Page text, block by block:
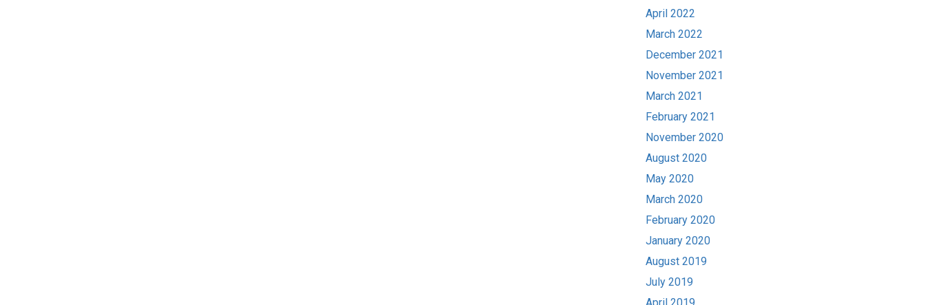
April 2022
March 2022
December 2021
November 2021
March 2021
February 2021
November 2020
August 2020
May 2020
March 2020
February 2020
January 2020
August 2019
July 2019